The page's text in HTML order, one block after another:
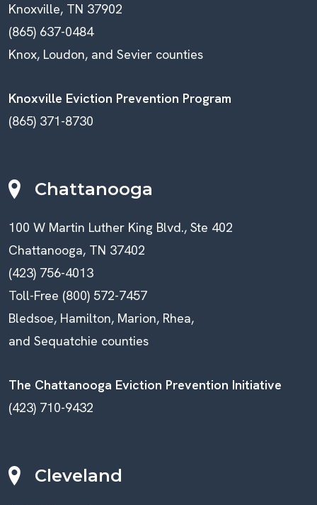
Knoxville, TN 37902
(865) 637-0484
Knox, Loudon, and Sevier counties
Knoxville Eviction Prevention Program
(865) 371-8730
Chattanooga
100 W Martin Luther King Blvd., Ste 402
Chattanooga, TN 37402
(423) 756-4013
Toll-Free (800) 572-7457
Bledsoe, Hamilton, Marion, Rhea,
and Sequatchie counties
The Chattanooga Eviction Prevention Initiative
(423) 710-9432
Cleveland